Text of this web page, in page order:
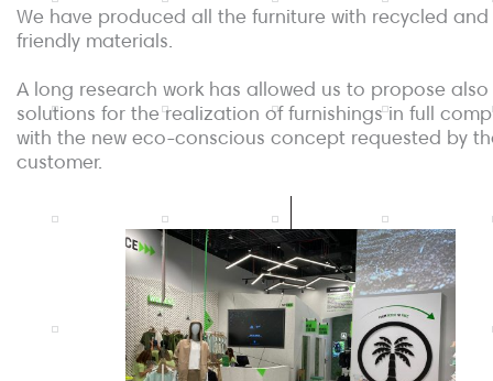
We have produced all the furniture with recycled
friendly materials.
A long research work has allowed us to propose also
solutions for the realization of furnishings in full
with the new eco-conscious concept requested by
customer.